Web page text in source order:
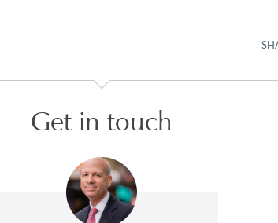
Get in touch